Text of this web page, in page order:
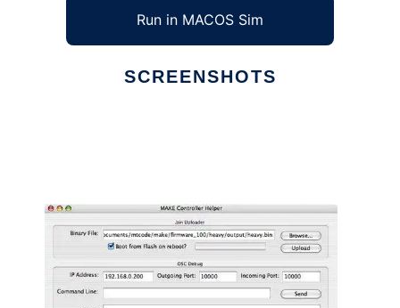
Run in MACOS Sim
SCREENSHOTS